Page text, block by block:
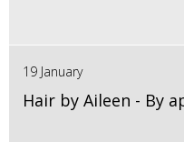
19 January
Hair by Aileen - By